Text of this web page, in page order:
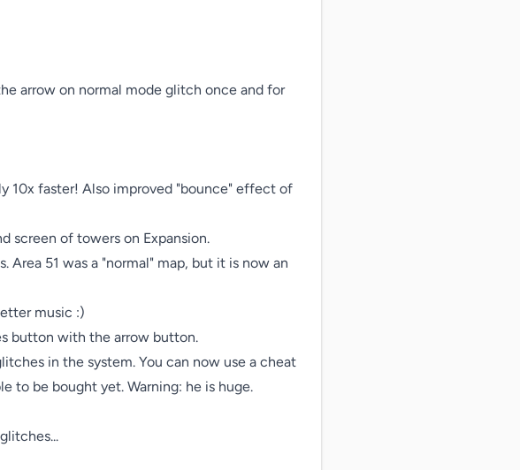
arrow on normal mode glitch once and for
10x faster! Also improved "bounce" effect of
screen of towers on Expansion.
51 was a "normal" map, but it is now an
music :)
button with the arrow button.
in the system. You can now use a cheat
to be bought yet. Warning: he is huge.